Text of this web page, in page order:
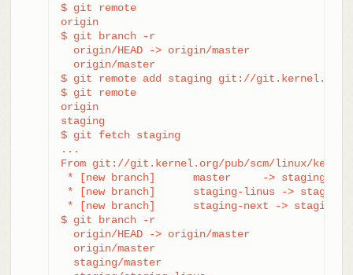
$ git remote
origin
$ git branch -r
  origin/HEAD -> origin/master
  origin/master
$ git remote add staging git://
$ git remote
origin
staging
$ git fetch staging
...
From git://git.kernel.org/pub/scm/linux/
* [new branch]      master     -> staging/
* [new branch]      staging-linus -> staging/
* [new branch]      staging-next -> staging/
$ git branch -r
  origin/HEAD -> origin/master
  origin/master
  staging/master